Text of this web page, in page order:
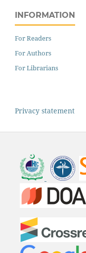
INFORMATION
For Readers
For Authors
For Librarians
Privacy statement